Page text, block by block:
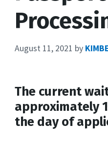
August 11, 2021 by
The current
approximately
the day of